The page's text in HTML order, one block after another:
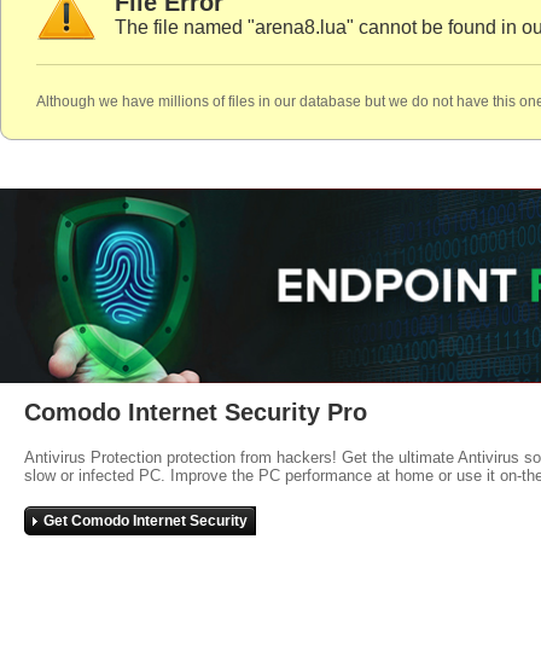
The file named "arena8.lua" cannot be found in
Although we have millions of files in our database but we do not have this
Comodo Internet Security Pro
Antivirus Protection protection from hackers! Get the ultimate Antivirus
slow or infected PC. Improve the PC performance at home or use it on-
Get Comodo Internet Security